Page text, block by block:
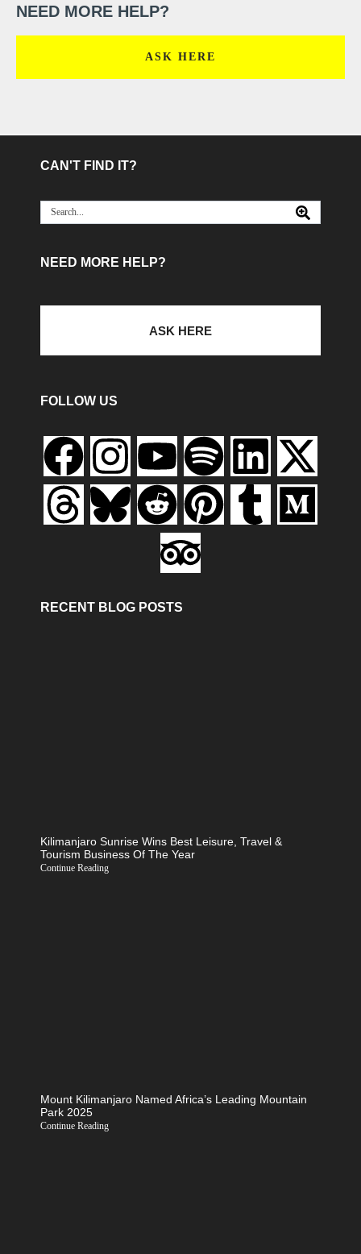
NEED MORE HELP?
ASK HERE
CAN'T FIND IT?
NEED MORE HELP?
ASK HERE
FOLLOW US
RECENT BLOG POSTS
Kilimanjaro Sunrise Wins Best Leisure, Travel &
Tourism Business Of The Year
Continue Reading
Mount Kilimanjaro Named Africa’s Leading Mountain
Park 2025
Continue Reading